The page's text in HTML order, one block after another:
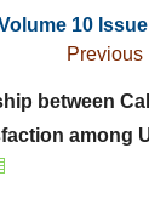
10
between
among